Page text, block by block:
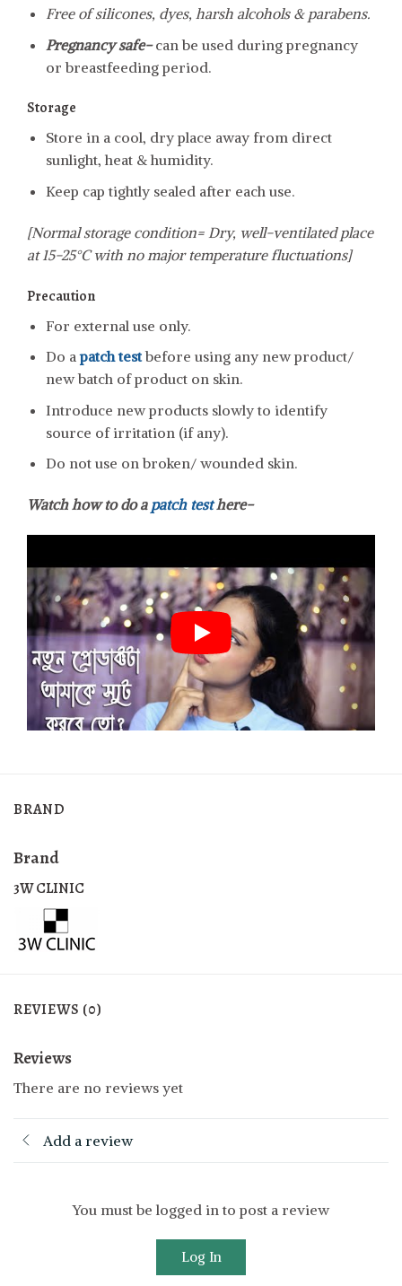
Free of silicones, dyes, harsh alcohols & parabens.
Pregnancy safe-can be used during pregnancy
or breastfeeding period.
Storage
Store in a cool, dry place away from direct
sunlight, heat & humidity.
Keep cap tightly sealed after each use.
[Normal storage condition= Dry, well-ventilated place
at 15-25°C with no major temperature fluctuations]
Precaution
For external use only.
Do apatch testbefore using any new product/
new batch of product on skin.
Introduce new products slowly to identify
source of irritation (if any).
Do not use on broken/ wounded skin.
Watch how to do a patch testhere-
BRAND
Brand
3W CLINIC
REVIEWS (0)
Reviews
There are no reviews yet
Add a review
You must be logged in to post a review
Log In